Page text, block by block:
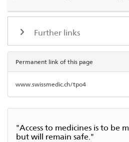
Further links
Permanent link of this page
www.swissmedic.ch/tpo4
"Access to medicines is to be
but will remain safe."